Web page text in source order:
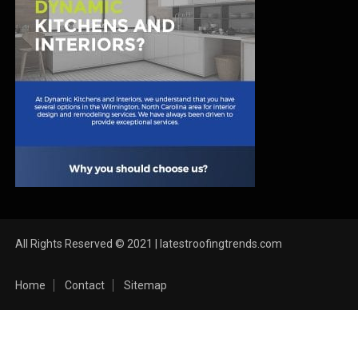
All Rights Reserved © 2021 | latestroofingtrends.com
Home Contact Sitemap